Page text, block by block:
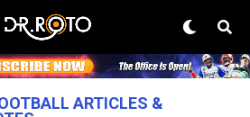
ARTICLES &